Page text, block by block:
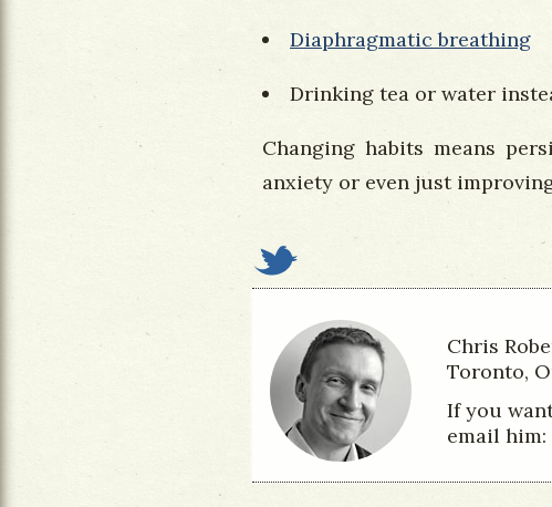
Diaphragmatic breathing
Drinking tea or water
Changing habits means
anxiety or even just
Chris
Toronto,
If you
email him: